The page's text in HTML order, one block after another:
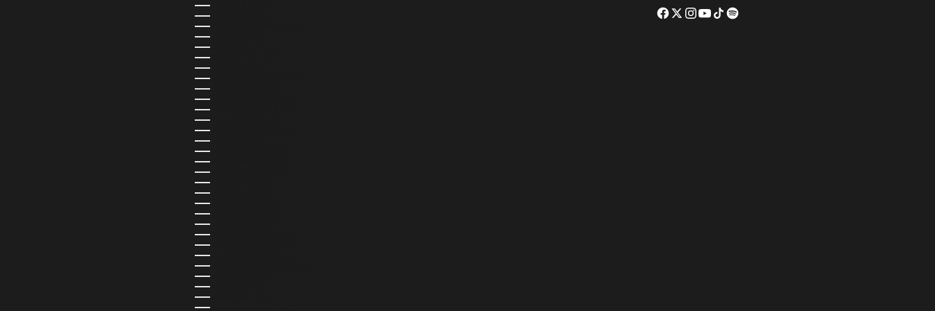
KIRIBATI (USD $)
KUWAIT (USD $)
KYRGYZSTAN (KGS SOM)
LATVIA (EUR €)
LESOTHO (LSL L)
LIBERIA (LRD $)
LIECHTENSTEIN (CHF CHF)
LITHUANIA (EUR €)
LUXEMBOURG (EUR €)
MADAGASCAR (USD $)
MALAWI (MWK MK)
MALDIVES (MVR MVR)
MALTA (EUR €)
MARTINIQUE (EUR €)
MAURITANIA (USD $)
MAURITIUS (MUR ₨)
MAYOTTE (EUR €)
MEXICO (MXN $)
MOLDOVA (MDL L)
MONACO (EUR €)
MONGOLIA (MNT ₮)
MONTENEGRO (EUR €)
MONTSERRAT (XCD $)
MOZAMBIQUE (MZN MTN)
NAMIBIA (NAD $)
NAURU (AUD $)
NEPAL (NPR RS.)
NETHERLANDS (EUR €)